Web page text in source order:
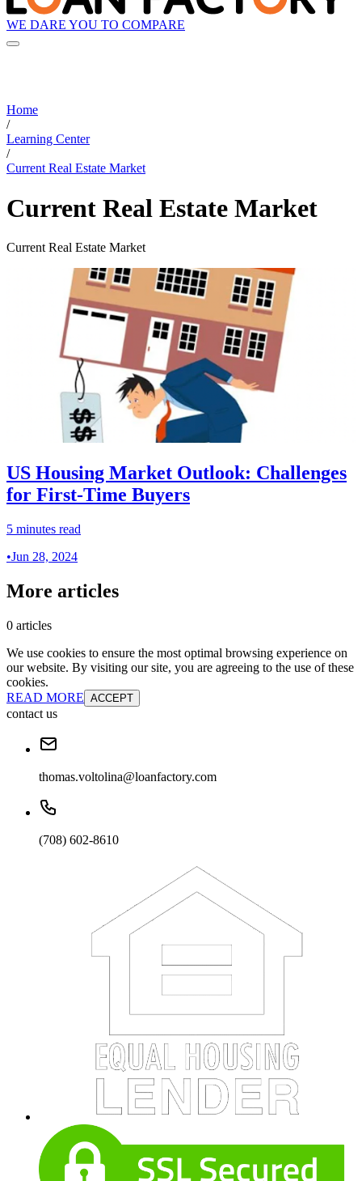
WE DARE YOU TO COMPARE
Home
/
Learning Center
/
Current Real Estate Market
Current Real Estate Market
Current Real Estate Market
US Housing Market Outlook: Challenges
for First-Time Buyers
5 minutes read
•Jun 28, 2024
More articles
0 articles
We use cookies to ensure the most optimal browsing experience on
our website. By visiting our site, you are agreeing to the use of these
cookies.
READ MORE ACCEPT
contact us
thomas.voltolina@loanfactory.com
(708) 602-8610